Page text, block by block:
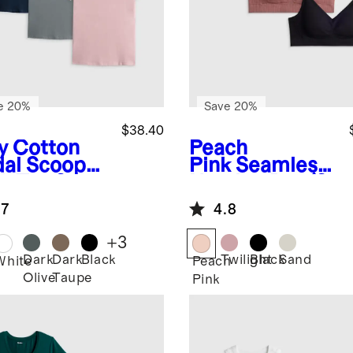
Cotton
Scoop
Bundle
$38.40
20%
Dark
Olive
Dark
Taupe
Black
+3
Peach
Pink Seamless
Pack)
Save 20%
4.8
Peach
Pink
Twilight
BlackSand